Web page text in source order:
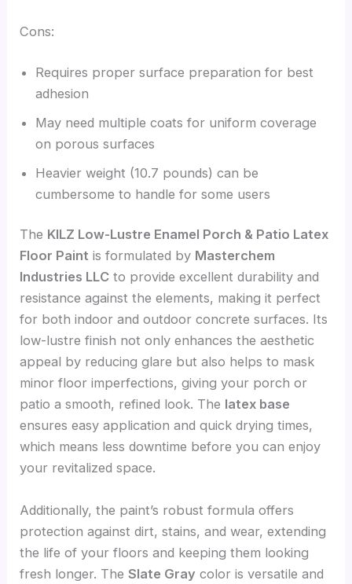
Cons:
Requires proper surface preparation for best
adhesion
May need multiple coats for uniform coverage
on porous surfaces
Heavier weight (10.7 pounds) can be
cumbersome to handle for some users
The KILZ Low-Lustre Enamel Porch & Patio Latex
Floor Paint is formulated by Masterchem
Industries LLC to provide excellent durability and
resistance against the elements, making it perfect
for both indoor and outdoor concrete surfaces. Its
low-lustre finish not only enhances the aesthetic
appeal by reducing glare but also helps to mask
minor floor imperfections, giving your porch or
patio a smooth, refined look. The latex base
ensures easy application and quick drying times,
which means less downtime before you can enjoy
your revitalized space.
Additionally, the paint’s robust formula offers
protection against dirt, stains, and wear, extending
the life of your floors and keeping them looking
fresh longer. TheSlate Gray color is versatile and